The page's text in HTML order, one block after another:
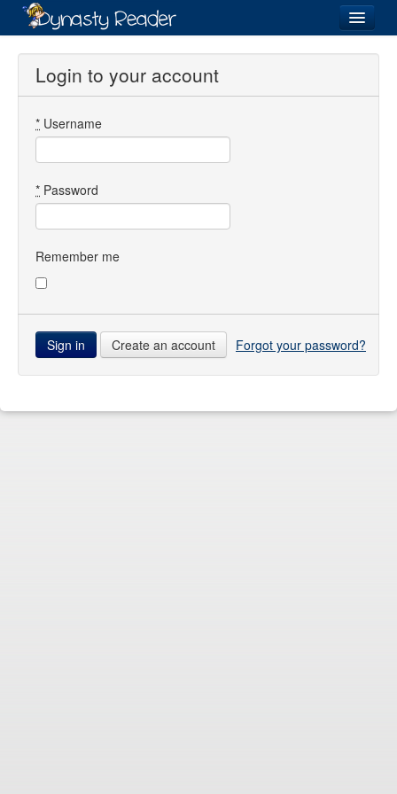
Login
Directory
Images
Forum
Login to your account
* Username
* Password
Remember me
Create an account Forgot your password?